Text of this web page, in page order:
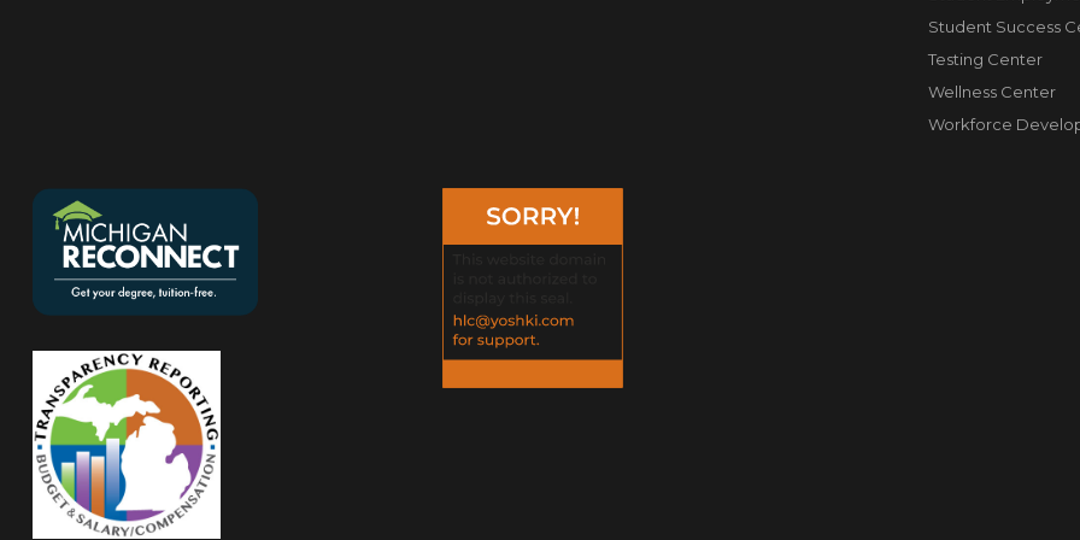
Student Success
Testing Center
Wellness Center
Workforce